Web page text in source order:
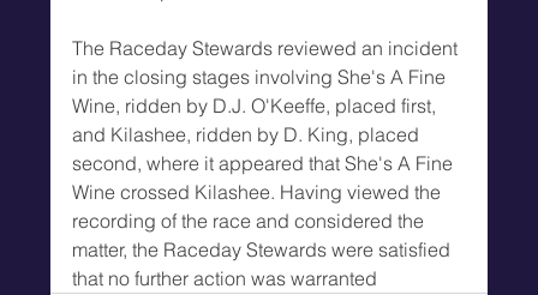
The Raceday Stewards reviewed an incident
in the closing stages involving She's A Fine
Wine, ridden by D.J. O'Keeffe, placed first,
and Kilashee, ridden by D. King, placed
second, where it appeared that She's A Fine
Wine crossed Kilashee. Having viewed the
recording of the race and considered the
matter, the Raceday Stewards were satisfied
that no further action was warranted